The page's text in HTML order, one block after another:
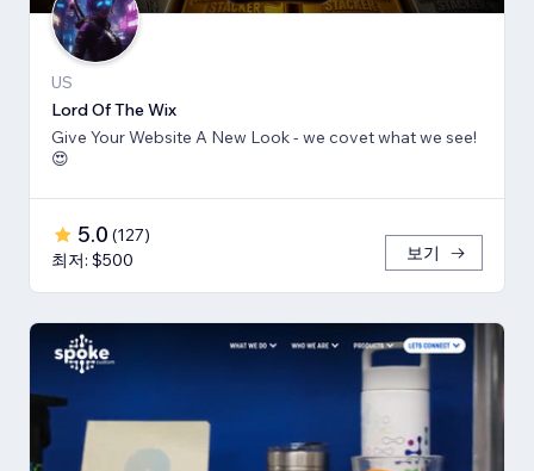
US
Lord Of The Wix
Give Your Website A New Look - we covet what we see!
😍
5.0 (127)
최저: $500
보기